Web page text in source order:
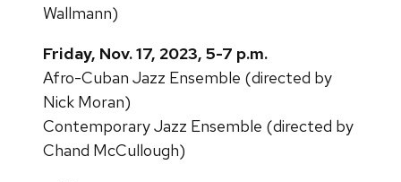
Wallmann)
Friday, Nov. 17, 2023, 5-7 p.m.
Afro-Cuban Jazz Ensemble (directed by
Nick Moran)
Contemporary Jazz Ensemble (directed by
Chand McCullough)